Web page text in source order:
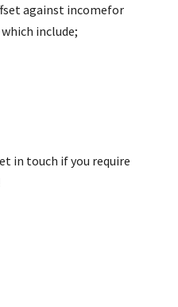
against incomefor
include;
in touch if you require